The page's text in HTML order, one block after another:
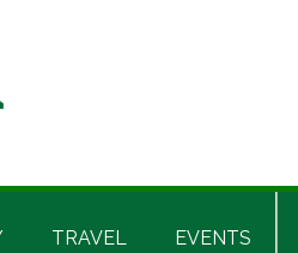
TRAVEL EVENTS